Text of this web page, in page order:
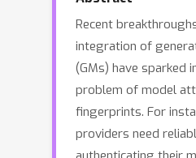
Recent
integration of
(GMs) have sparked
problem of model
fingerprints. For
providers need